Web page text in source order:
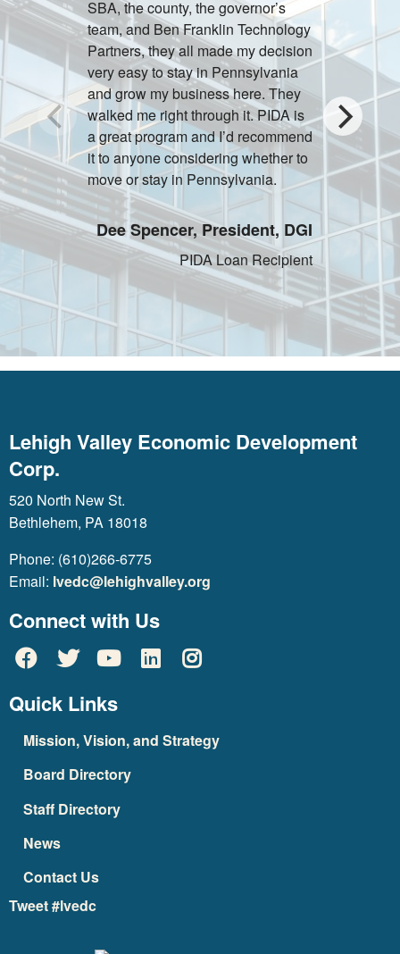
SBA, the county, the governor’s
team, and Ben Franklin Technology
Partners, they all made my decision
very easy to stay in Pennsylvania
and grow my business here. They
walked me right through it. PIDA is
a great program and I’d recommend
it to anyone considering whether to
move or stay in Pennsylvania.
Dee Spencer, President, DGI
PIDA Loan Recipient
realized
Lehigh Valley Economic Development
Corp.
520 North New St.
Bethlehem, PA 18018
Phone: (610)266-6775
Email: lvedc@lehighvalley.org
Connect with Us
Quick Links
Mission, Vision, and Strategy
Board Directory
Staff Directory
News
Contact Us
Tweet #lvedc